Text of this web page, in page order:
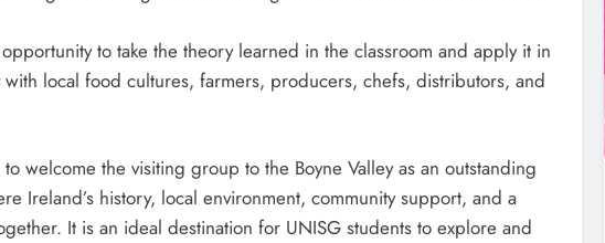
to take the theory learned in the classroom and apply it in
local food cultures, farmers, producers, chefs, distributors, and
welcome the visiting group to the Boyne Valley as an outstanding
Ireland’s history, local environment, community support, and a
It is an ideal destination for UNISG students to explore and